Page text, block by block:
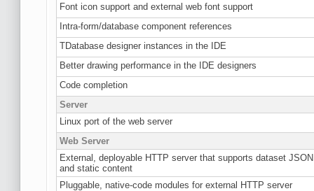
Font icon support and external web font support
Intra-form/database component references
TDatabase designer instances in the IDE
Better drawing performance in the IDE designers
Code completion
Server
Linux port of the web server
Web Server
External, deployable HTTP server that supports dataset
and static content
Pluggable, native-code modules for external HTTP server